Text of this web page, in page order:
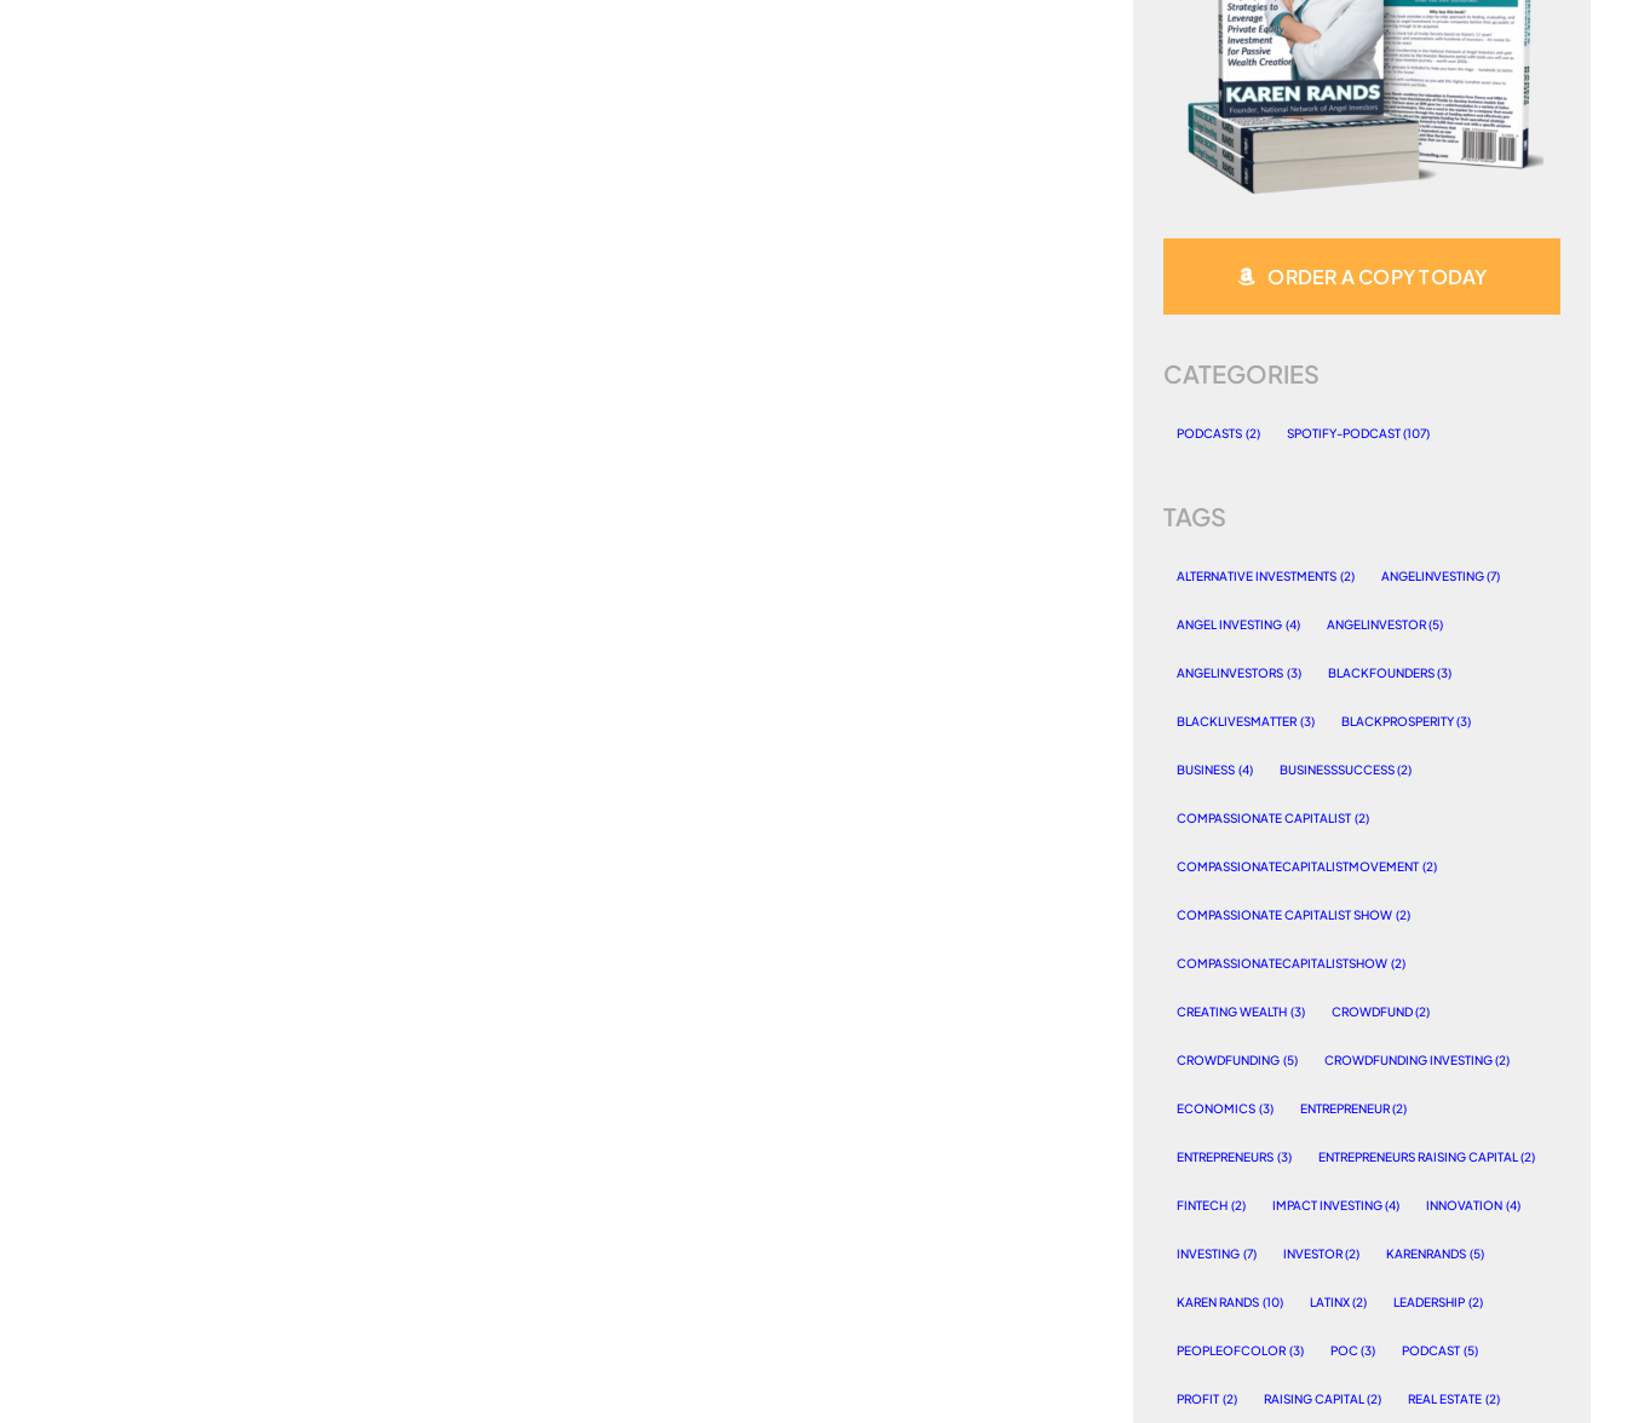
ORDER A COPY TODAY
CATEGORIES
PODCASTS (2) SPOTIFY-PODCAST (107)
TAGS
ALTERNATIVE INVESTMENTS (2) ANGELINVESTING (7)
ANGEL INVESTING (4) ANGELINVESTOR (5)
ANGELINVESTORS (3) BLACKFOUNDERS (3)
BLACKLIVESMATTER (3) BLACKPROSPERITY (3)
BUSINESS (4) BUSINESSSUCCESS (2)
COMPASSIONATE CAPITALIST (2)
COMPASSIONATECAPITALISTMOVEMENT (2)
COMPASSIONATE CAPITALIST SHOW (2)
COMPASSIONATECAPITALISTSHOW (2)
CREATING WEALTH (3) CROWDFUND (2)
CROWDFUNDING (5) CROWDFUNDING INVESTING (2)
ECONOMICS (3) ENTREPRENEUR (2)
ENTREPRENEURS (3) ENTREPRENEURS RAISING CAPITAL (2)
FINTECH (2) IMPACT INVESTING (4) INNOVATION (4)
INVESTING (7) INVESTOR (2) KARENRANDS (5)
KAREN RANDS (10) LATINX (2) LEADERSHIP (2)
PEOPLEOFCOLOR (3) POC (3) PODCAST (5)
PROFIT (2) RAISING CAPITAL (2) REAL ESTATE (2)